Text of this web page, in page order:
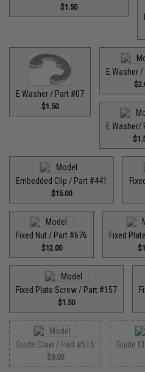
$1.50
E Washer / Part #07
$1.50
E Washer
E Washer/
Embedded Clip / Part #441
$15.00
Fixed Nut / Part #676
$12.00
Fixed
Fixed Plate Screw / Part #157
$1.50
Guide Claw / Part #515
$9.00
Guide